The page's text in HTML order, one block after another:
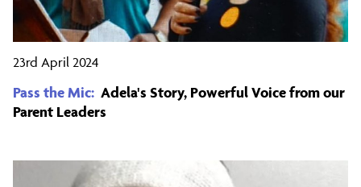
23rd April 2024
Pass the Mic: Adela's Story, Powerful Voice from our
Parent Leaders